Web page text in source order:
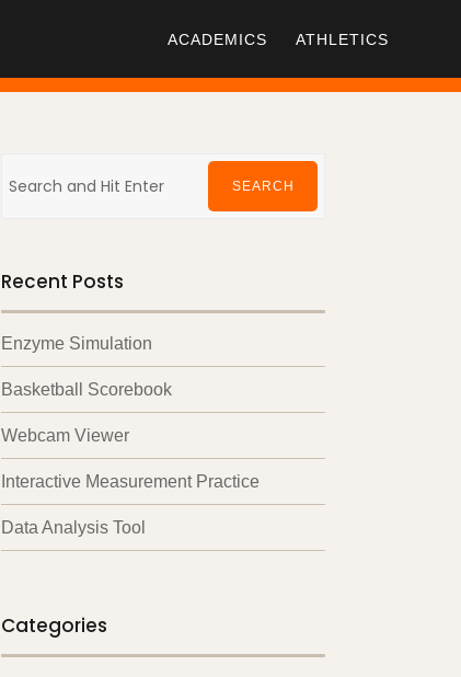
ACADEMICS ATHLETICS
for:
SEARCH
Recent Posts
Enzyme Simulation
Basketball Scorebook
Webcam Viewer
Interactive Measurement Practice
Data Analysis Tool
Categories